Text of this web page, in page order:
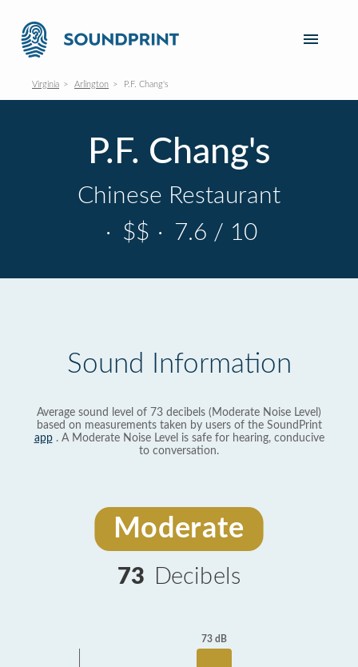
Virginia Arlington P.F. Chang's
P.F. Chang's
Chinese Restaurant
· $$ · 7.6 / 10
Sound Information
Average sound level of 73 decibels (Moderate Noise Level)
based on measurements taken by users of the SoundPrint
app. A Moderate Noise Level is safe for hearing, conducive
to conversation.
Moderate
73 Decibels
73 dB